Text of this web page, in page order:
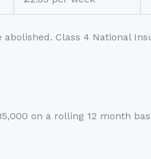
abolished. Class 4 National
on a rolling 12 month